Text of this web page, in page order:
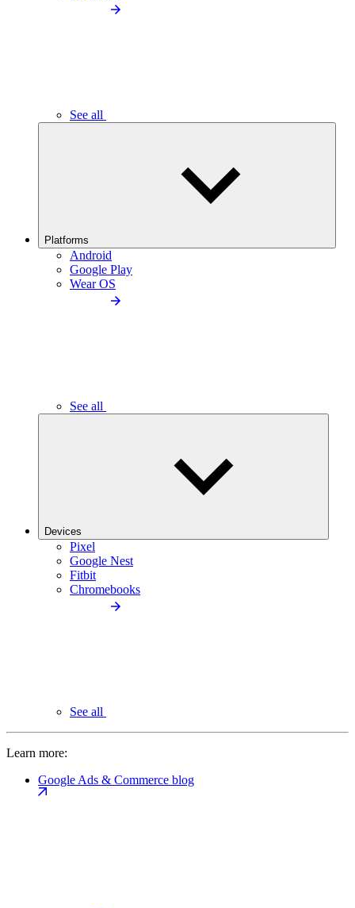
See all
Platforms
Android
Google Play
Wear OS
See all
Devices
Pixel
Google Nest
Fitbit
Chromebooks
See all
Learn more:
Google Ads & Commerce blog